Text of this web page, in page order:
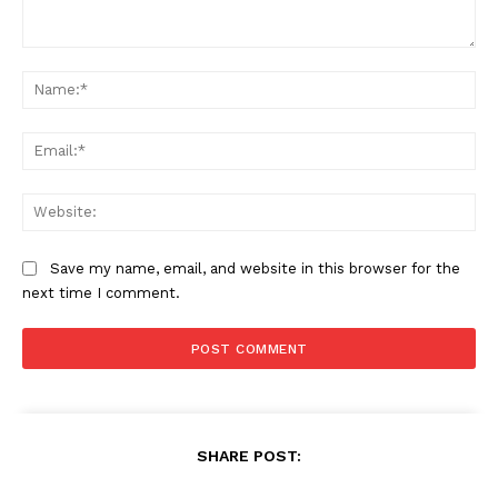
Save my name, email, and website in this browser for the
next time I comment.
SHARE POST: